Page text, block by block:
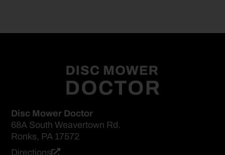
Disc Mower Doctor
68A South Weavertown Rd.
Ronks, PA 17572
Directions